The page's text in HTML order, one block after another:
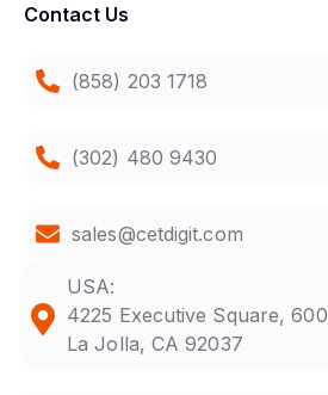
Contact Us
(858) 203 1718
(302) 480 9430
sales@cetdigit.com
USA:
4225 Executive Square, 600
La Jolla, CA 92037